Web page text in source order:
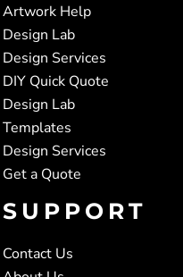
Artwork Help
Design Lab
Design Services
DIY Quick Quote
Design Lab
Templates
Design Services
Get a Quote
SUPPORT
Contact Us